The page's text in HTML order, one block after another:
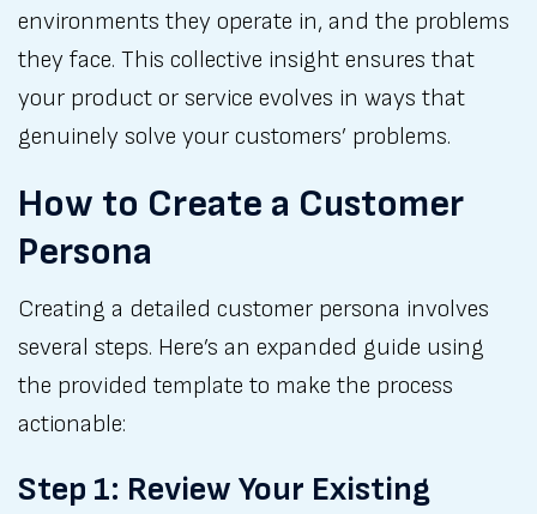
environments they operate in, and the problems
they face. This collective insight ensures that
your product or service evolves in ways that
genuinely solve your customers’ problems.
How to Create a Customer
Persona
Creating a detailed customer persona involves
several steps. Here’s an expanded guide using
the provided template to make the process
actionable:
Step 1: Review Your Existing